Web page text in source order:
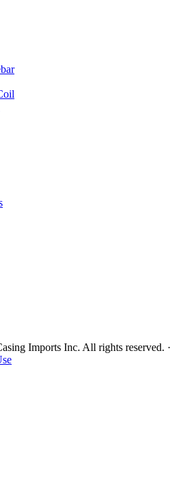
Imports Inc. All rights reserved. ·